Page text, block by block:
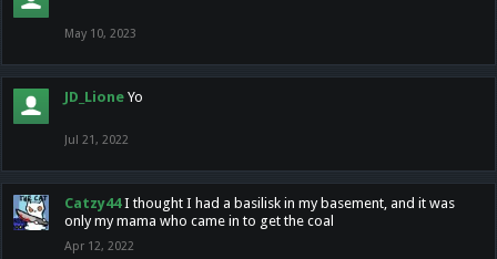
May 10, 2023
JD_Lione Yo
Jul 21, 2022
Catzy44 I thought I had a basilisk in my basement, and it was
only my mama who came in to get the coal
Apr 12, 2022